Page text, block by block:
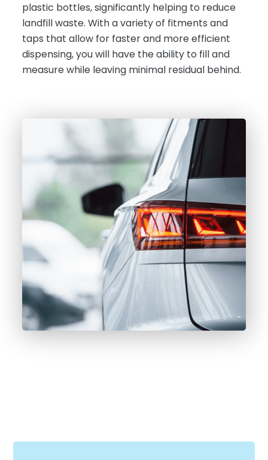
plastic bottles, significantly helping to reduce
landfill waste. With a variety of fitments and
taps that allow for faster and more efficient
dispensing, you will have the ability to fill and
measure while leaving minimal residual behind.